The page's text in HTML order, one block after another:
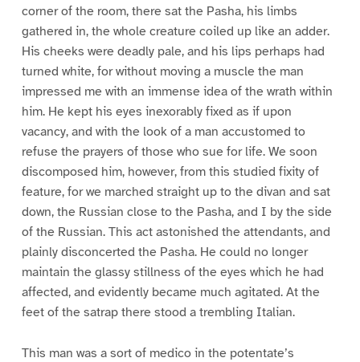
corner of the room, there sat the Pasha, his limbs
gathered in, the whole creature coiled up like an adder.
His cheeks were deadly pale, and his lips perhaps had
turned white, for without moving a muscle the man
impressed me with an immense idea of the wrath within
him. He kept his eyes inexorably fixed as if upon
vacancy, and with the look of a man accustomed to
refuse the prayers of those who sue for life. We soon
discomposed him, however, from this studied fixity of
feature, for we marched straight up to the divan and sat
down, the Russian close to the Pasha, and I by the side
of the Russian. This act astonished the attendants, and
plainly disconcerted the Pasha. He could no longer
maintain the glassy stillness of the eyes which he had
affected, and evidently became much agitated. At the
feet of the satrap there stood a trembling Italian.
This man was a sort of medico in the potentate’s